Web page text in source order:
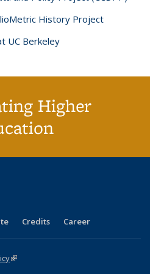
History Project
UC Berkeley
Higher
external)
Credits Career
(link is external)